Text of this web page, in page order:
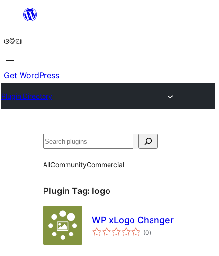
content
ଓଡିଆ
Get WordPress
Plugin Directory
ସନ୍ଧାନ
AllCommunityCommercial
Plugin Tag: logo
WP xLogo Changer
(0total
ratings
)